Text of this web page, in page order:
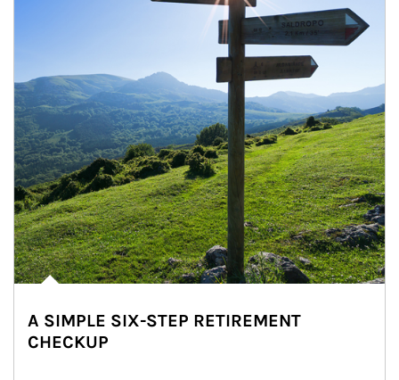
A SIMPLE SIX-STEP RETIREMENT
CHECKUP